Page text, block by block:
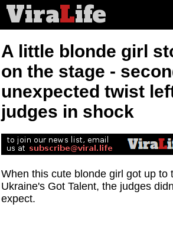
ViraLife
A little blonde girl
on the stage -
unexpected twist
judges in shock
When this cute blonde girl got up to
Ukraine's Got Talent, the judges
expect.